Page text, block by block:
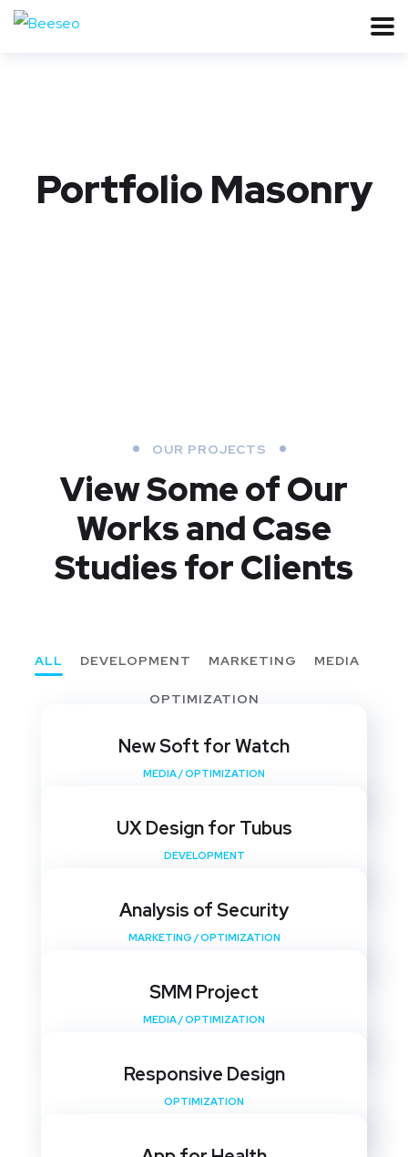
Portfolio Masonry
OUR PROJECTS
View Some of Our
Worksand Case
Studies for Clients
ALL DEVELOPMENT MARKETING MEDIA
OPTIMIZATION
New Soft for Watch
MEDIA/OPTIMIZATION
UX Design for Tubus
DEVELOPMENT
Analysis of Security
MARKETING /OPTIMIZATION
SMM Project
MEDIA/OPTIMIZATION
Responsive Design
OPTIMIZATION